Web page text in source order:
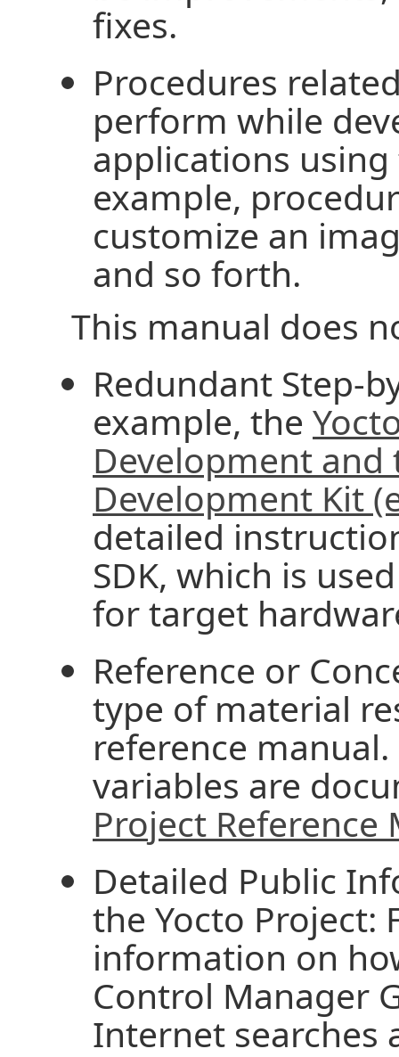
fixes.
Procedures
perform while
applications using
example,
customize an
and so forth.
This manual does
Redundant Step-
example, the
Development and
Development Kit
detailed
SDK, which is
for target
Reference or
type of material
reference
variables are
Project Reference
Detailed Public
the Yocto Project:
information on
Control Manager
Internet searches